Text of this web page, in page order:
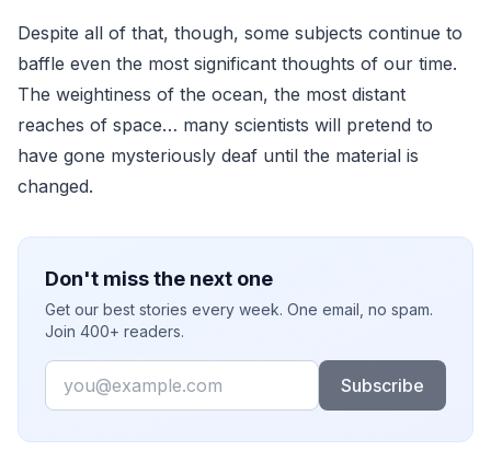
Despite all of that, though, some subjects continue to
baffle even the most significant thoughts of our time.
The weightiness of the ocean, the most distant
reaches of space… many scientists will pretend to
have gone mysteriously deaf until the material is
changed.
Don't miss the next one
Get our best stories every week. One email, no spam.
Join 400+ readers.
Email
Subscribe